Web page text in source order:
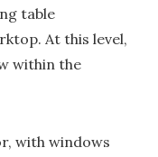
table
At this level,
within the
with windows